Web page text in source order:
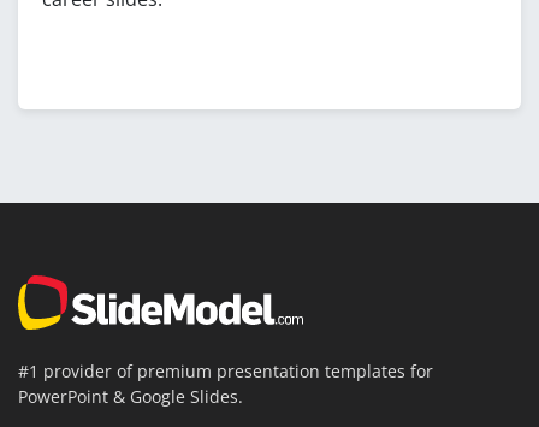
#1 provider of premium presentation templates for
PowerPoint & Google Slides.